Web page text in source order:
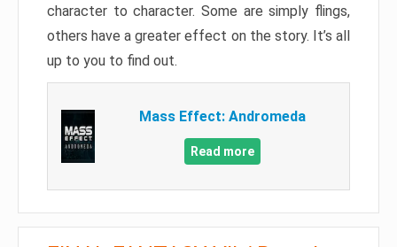
character to character. Some are simply flings,
others have a greater effect on the story. It’s all
up to you to find out.
Mass Effect: Andromeda
Read more